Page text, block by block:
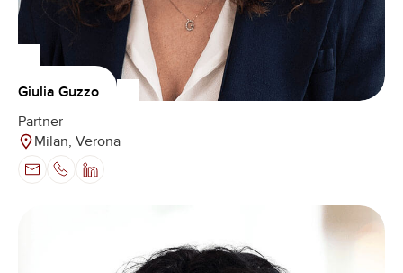
Giulia Guzzo
Partner
Milan, Verona